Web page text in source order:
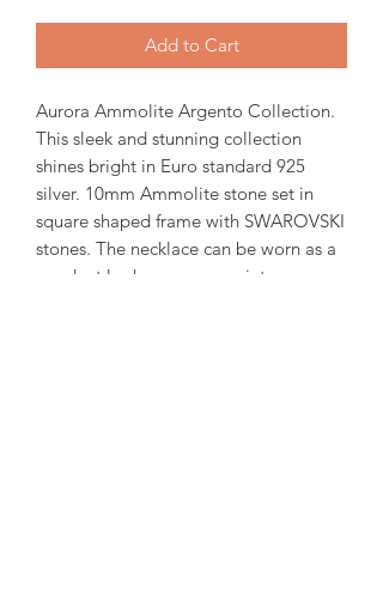
Add to Cart
Aurora Ammolite Argento Collection.
This sleek and stunning collection
shines bright in Euro standard 925
silver. 10mm Ammolite stone set in
square shaped frame with SWAROVSKI
stones. The necklace can be worn as a
pendant look or opens up into a